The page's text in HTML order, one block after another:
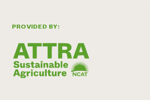
PROVIDED BY: